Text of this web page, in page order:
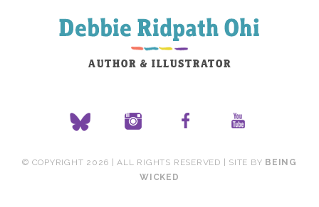
© COPYRIGHT 2026 | ALL RIGHTS RESERVED | SITE BY BEING
WICKED